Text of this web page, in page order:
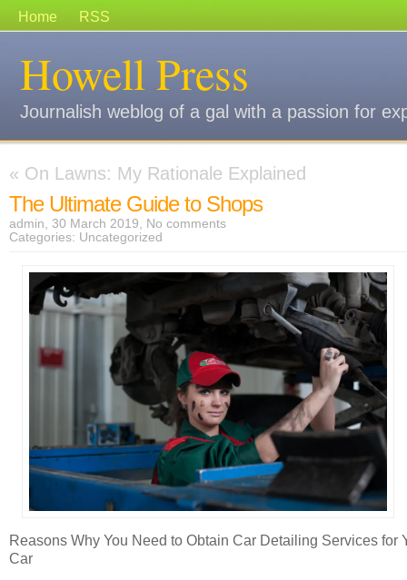
Home RSS
Howell Press
Journalish weblog of a gal with a passion for
« On Lawns: My Rationale Explained
The Ultimate Guide to Shops
admin, 30 March 2019, No comments
Categories: Uncategorized
Reasons Why You Need to Obtain Car Detailing Services for
Car